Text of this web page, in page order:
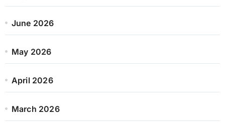
June 2026
May 2026
April 2026
March 2026